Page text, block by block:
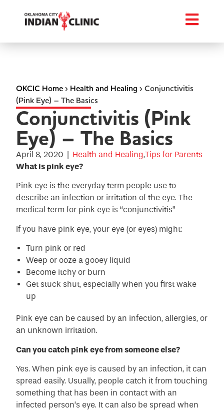
OKCIC Home› Health and Healing ›Conjunctivitis
(Pink Eye) – The Basics
Conjunctivitis (Pink
Eye) – The Basics
April 8, 2020 | Health and Healing,Tips for Parents
What is pink eye?
Pink eye is the everyday term people use to
describe an infection or irritation of the eye. The
medical term for pink eye is “conjunctivitis”
If you have pink eye, your eye (or eyes) might:
Turn pink or red
Weep or ooze a gooey liquid
Become itchy or burn
Get stuck shut, especially when you first wake
up
Pink eye can be caused by an infection, allergies, or
an unknown irritation.
Can you catch pink eye from someone else?
Yes. When pink eye is caused by an infection, it can
spread easily. Usually, people catch it from touching
something that has been in contact with an
infected person’s eye. It can also be spread when